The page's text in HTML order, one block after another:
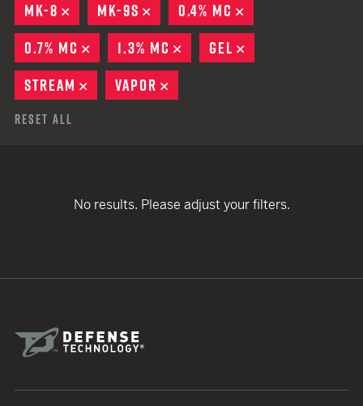
MK-8
REMOVE
MK-9S REMOVE
0.4% MC
0.7% MC
REMOVE
1.3% MC REMOVE
GEL
STREAM
REMOVE
VAPOR
Reset All
No results. Please adjust your filters.